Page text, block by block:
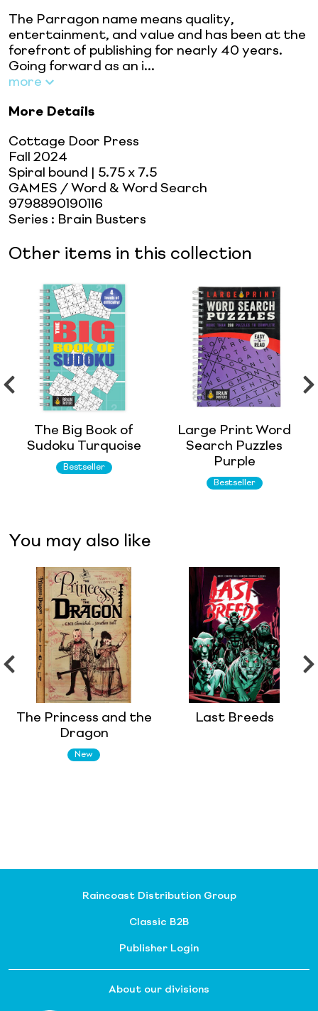
The Parragon name means quality,
entertainment, and value and has been at the
forefront of publishing for nearly 40 years.
Going forward as an i...
more
More Details
Cottage Door Press
Fall 2024
Spiral bound
| 5.75 x 7.5
GAMES / Word & Word Search
9798890190116
Series : Brain Busters
Other items in this collection
The Big Book of
Sudoku Turquoise
Bestseller
Large Print Word
Search Puzzles
Purple
Bestseller
You may also like
The Princess and the
Dragon
New
Last Breeds
Raincoast Distribution Group
Classic B2B
Publisher Login
About our divisions